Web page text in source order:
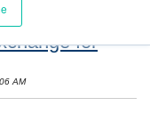
for
AM